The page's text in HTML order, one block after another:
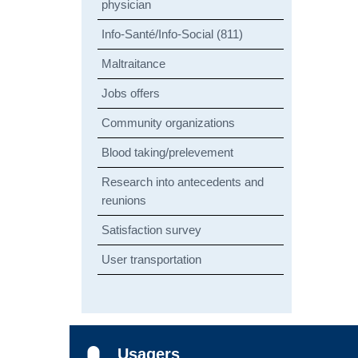
physician
Info-Santé/Info-Social (811)
Maltraitance
Jobs offers
Community organizations
Blood taking/prelevement
Research into antecedents and
reunions
Satisfaction survey
User transportation
Usagers